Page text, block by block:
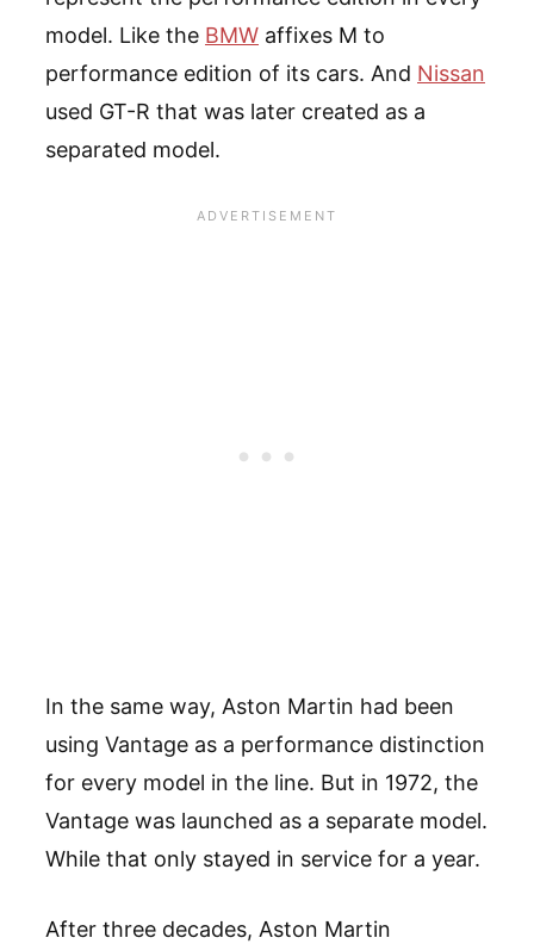
model. Like the BMW affixes M to
performance edition of its cars. And Nissan
used GT-R that was later created as a
separated model.
In the same way, Aston Martin had been
using Vantage as a performance distinction
for every model in the line. But in 1972, the
Vantage was launched as a separate model.
While that only stayed in service for a year.
After three decades, Aston Martin